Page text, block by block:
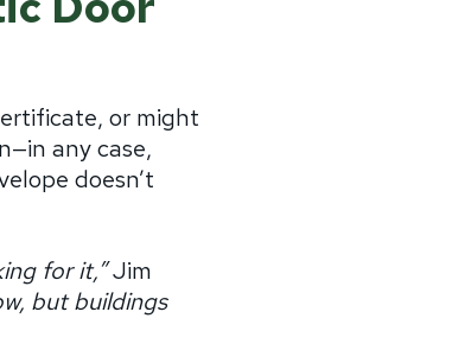
or might
any case,
doesn’t
for it,”Jim
but buildings